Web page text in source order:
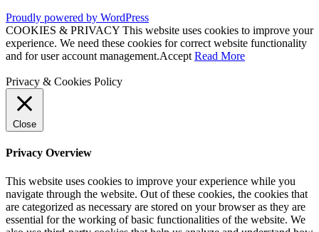
Proudly powered by WordPress
COOKIES & PRIVACY This website uses cookies to improve your
experience. We need these cookies for correct website functionality
and for user account management.Accept Read More
Privacy & Cookies Policy
Close
Privacy Overview
This website uses cookies to improve your experience while you
navigate through the website. Out of these cookies, the cookies that
are categorized as necessary are stored on your browser as they are
essential for the working of basic functionalities of the website. We